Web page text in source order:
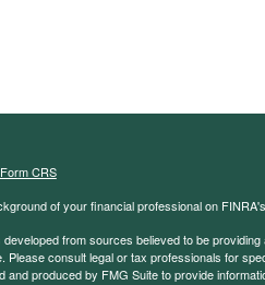
CRS
of your financial professional on FINRA's
from sources believed to be
Please consult legal or tax professionals for
and produced by FMG Suite to provide